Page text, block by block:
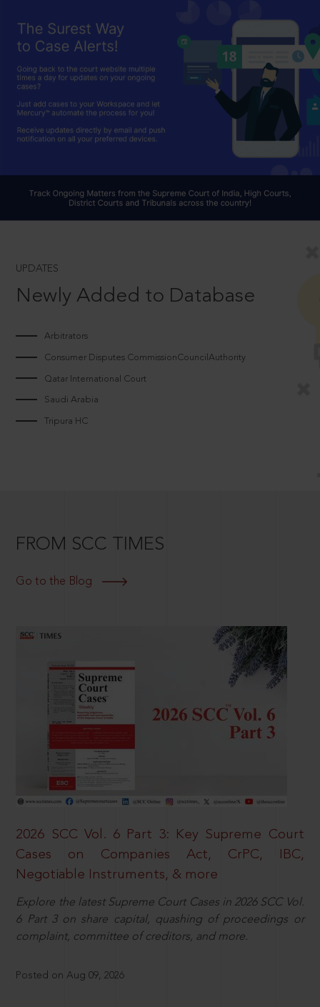
UPDATES
Newly Added to Database
Arbitrators
Consumer Disputes CommissionCouncilAuthority
Qatar International Court
Saudi Arabia
Tripura HC
FROM SCC TIMES
Go to the Blog
2026 SCC Vol. 6 Part 3: Key Supreme Court
Cases on Companies Act, CrPC, IBC,
Negotiable Instruments, & more
Explore the latest Supreme Court Cases in 2026 SCC Vol.
6 Part 3 on share capital, quashing of proceedings or
complaint, committee of creditors, and more.
Posted on Aug 09, 2026